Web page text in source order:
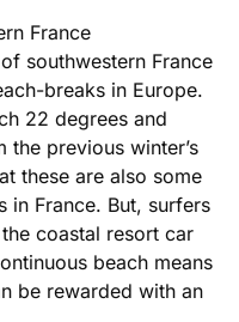
southwestern France
breaks in Europe.
22 degrees and
previous winter’s
these are also some
France. But, surfers
coastal resort car
beach means
be rewarded with an